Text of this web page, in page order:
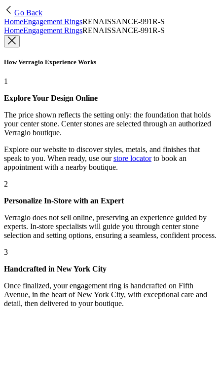
Go Back
HomeEngagement RingsRENAISSANCE-991R-S
HomeEngagement RingsRENAISSANCE-991R-S
How Verragio Experience Works
1
Explore Your Design Online
The price shown reflects the setting only: the foundation that holds
your center stone. Center stones are selected through an authorized
Verragio boutique.
Explore our website to discover styles, metals, and finishes that
speak to you. When ready, use our store locatorto book an
appointment with a nearby boutique.
2
Personalize In-Store with an Expert
Verragio does not sell online, preserving an experience guided by
experts. In-store specialists will guide you through center stone
selection and setting options, ensuring a seamless, confident process.
3
Handcrafted in New York City
Once finalized, your engagement ring is handcrafted on Fifth
Avenue, in the heart of New York City, with exceptional care and
detail, then delivered to your boutique.